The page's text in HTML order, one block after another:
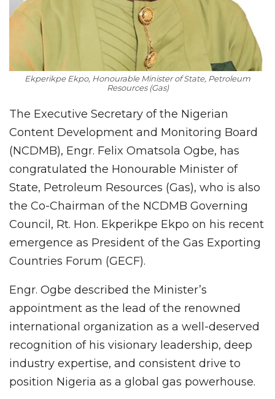
Ekperikpe Ekpo, Honourable Minister of State, Petroleum
Resources (Gas)
The Executive Secretary of the Nigerian
Content Development and Monitoring Board
(NCDMB), Engr. Felix Omatsola Ogbe, has
congratulated the Honourable Minister of
State, Petroleum Resources (Gas), who is also
the Co-Chairman of the NCDMB Governing
Council, Rt. Hon. Ekperikpe Ekpo on his recent
emergence as President of the Gas Exporting
Countries Forum (GECF).
Engr. Ogbe described the Minister’s
appointment as the lead of the renowned
international organization as a well-deserved
recognition of his visionary leadership, deep
industry expertise, and consistent drive to
position Nigeria as a global gas powerhouse.